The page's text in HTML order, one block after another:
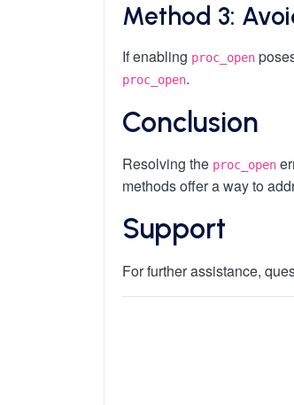
Method 3:
If enabling proc_open
proc_open.
Conclusion
Resolving the proc_open
methods offer a way to
Support
For further assistance,